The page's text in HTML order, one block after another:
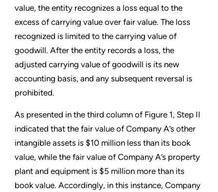
value, the entity recognizes a loss equal to the
excess of carrying value over fair value. The loss
recognized is limited to the carrying value of
goodwill. After the entity records a loss, the
adjusted carrying value of goodwill is its new
accounting basis, and any subsequent reversal is
prohibited.
As presented in the third column of Figure 1, Step II
indicated that the fair value of Company A’s other
intangible assets is $10 million less than its book
value, while the fair value of Company A’s property
plant and equipment is $5 million more than its
book value. Accordingly, in this instance, Company